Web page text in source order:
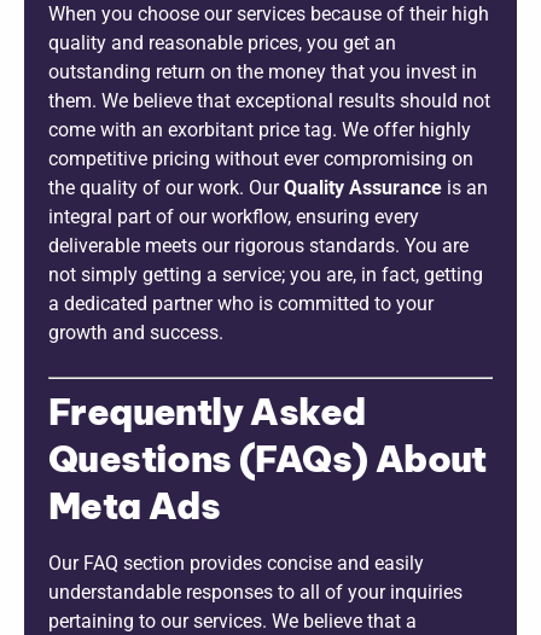
When you choose our services because of their high
quality and reasonable prices, you get an
outstanding return on the money that you invest in
them. We believe that exceptional results should not
come with an exorbitant price tag. We offer highly
competitive pricing without ever compromising on
the quality of our work. OurQuality Assurance is an
integral part of our workflow, ensuring every
deliverable meets our rigorous standards. You are
not simply getting a service; you are, in fact, getting
a dedicated partner who is committed to your
growth and success.
Frequently Asked
Questions (FAQs) About
Meta Ads
Our FAQ section provides concise and easily
understandable responses to all of your inquiries
pertaining to our services. We believe that a